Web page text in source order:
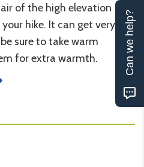
of the high elevation
hike. It can get very
sure to take warm
for extra warmth.
Can we help?